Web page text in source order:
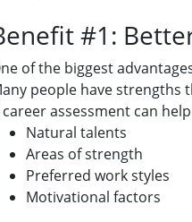
#1:
of the biggest
people have strengths
career assessment can
Natural talents
Areas of strength
Preferred work styles
Motivational factors